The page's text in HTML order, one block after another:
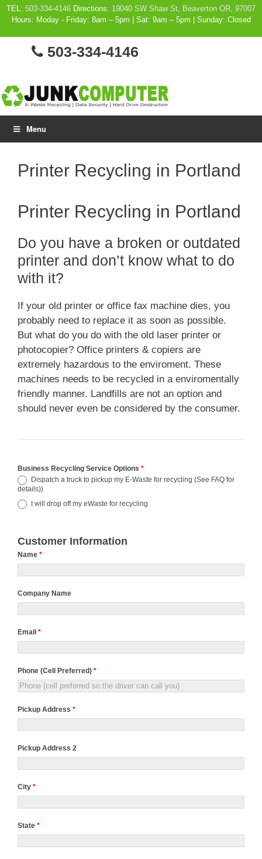
Skip
content
TEL: 503-334-4146 Directions: 19040 SW Shaw St, Beaverton OR, 97007
Hours: Moday - Friday: 8am – 5pm | Sat: 9am – 5pm | Sunday: Closed
503-334-4146
Menu
Printer Recycling in Portland
Printer Recycling in Portland
Do you have a broken or outdated
printer and don’t know what to do
with it?
If your old printer or office fax machine dies, you
probably need to replace it as soon as possible.
But what do you do with the old laser printer or
photocopier? Office printers & copiers are
extremely hazardous to the enviroment. These
machines needs to be recycled in a enviromentally
friendly manner. Landfills are not an option and
should never even be considered by the consumer.
Business Recycling Service Options *
Dispatch a truck to pickup my E-Waste for recycling (See FAQ for
details))
I will drop off my eWaste for recycling
Customer Information
Name *
Company Name
Email *
Phone (Cell Preferred) *
Pickup Address *
Pickup Address 2
City *
State *